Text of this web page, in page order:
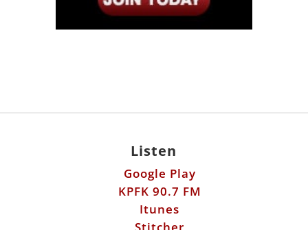
Listen
Google Play
KPFK 90.7 FM
Itunes
Stitcher